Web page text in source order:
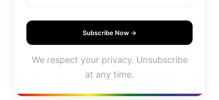
Subscribe Now →
We respect your privacy. Unsubscribe
at any time.